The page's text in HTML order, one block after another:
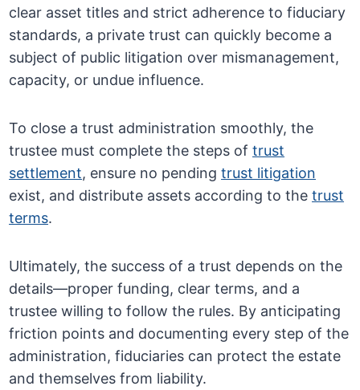
clear asset titles and strict adherence to fiduciary
standards, a private trust can quickly become a
subject of public litigation over mismanagement,
capacity, or undue influence.
To close a trust administration smoothly, the
trustee must complete the steps oftrust
settlement, ensure no pendingtrust litigation
exist, and distribute assets according to thetrust
terms.
Ultimately, the success of a trust depends on the
details—proper funding, clear terms, and a
trustee willing to follow the rules. By anticipating
friction points and documenting every step of the
administration, fiduciaries can protect the estate
and themselves from liability.